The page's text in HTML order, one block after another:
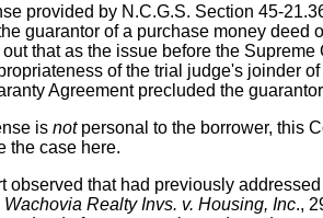
provided by N.C.G.S. Section 45-
guarantor of a purchase money
that as the issue before the
of the trial judge's joinder
Agreement precluded the
is notpersonal to the borrower, this
the case here.
that had previously
Wachovia Realty Invs. v. Housing, Inc.,